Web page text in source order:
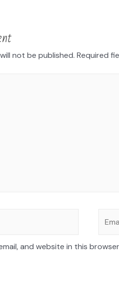
not be published. Required
and website in this